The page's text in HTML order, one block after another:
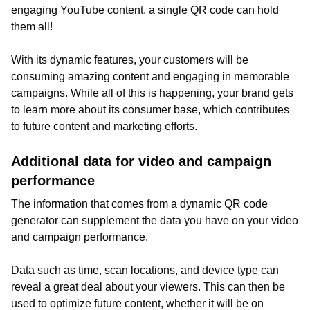
engaging YouTube content, a single QR code can hold
them all!
With its dynamic features, your customers will be
consuming amazing content and engaging in memorable
campaigns. While all of this is happening, your brand gets
to learn more about its consumer base, which contributes
to future content and marketing efforts.
Additional data for video and campaign
performance
The information that comes from a dynamic QR code
generator can supplement the data you have on your video
and campaign performance.
Data such as time, scan locations, and device type can
reveal a great deal about your viewers. This can then be
used to optimize future content, whether it will be on